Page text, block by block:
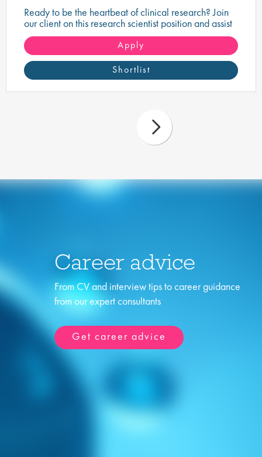
Ready to be the heartbeat of clinical research? Join
our client on this research scientist position and assist
in turning innovative science into life-changing care!
Apply
Shortlist
Career advice
From CV and interview tips to career guidance
from our expert consultants
Get career advice